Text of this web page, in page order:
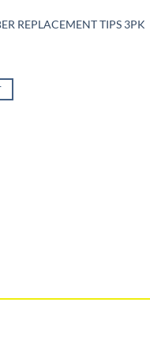
REPLACEMENT TIPS 3PK